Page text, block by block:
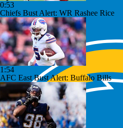
0:53
Chiefs Bust Alert: WR Rashee Rice
1:54
AFC East Bust Alert: Buffalo Bills